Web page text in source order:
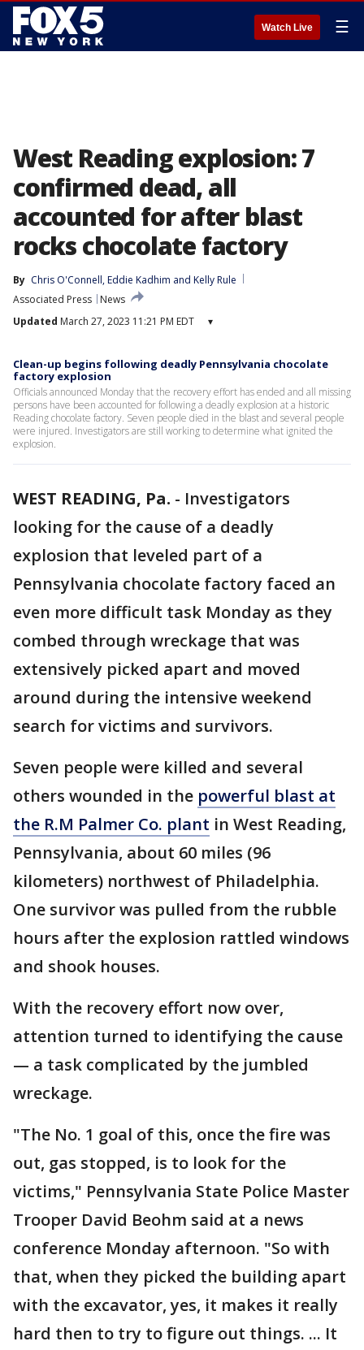
Watch Live ☰
West Reading explosion: 7
confirmed dead, all
accounted for after blast
rocks chocolate factory
By Chris O'Connell, Eddie Kadhim and Kelly Rule
Associated Press
News
Updated March 27, 2023 11:21 PM EDT ▾
Clean-up begins following deadly Pennsylvania chocolate
factory explosion
Officials announced Monday that the recovery effort has ended and all missing
persons have been accounted for following a deadly explosion at a historic
Reading chocolate factory. Seven people died in the blast and several people
were injured. Investigators are still working to determine what ignited the
explosion.
WEST READING, Pa. - Investigators
looking for the cause of a deadly
explosion that leveled part of a
Pennsylvania chocolate factory faced an
even more difficult task Monday as they
combed through wreckage that was
extensively picked apart and moved
around during the intensive weekend
search for victims and survivors.
Seven people were killed and several
others wounded in the powerful blast at
the R.M Palmer Co. plant in West Reading,
Pennsylvania, about 60 miles (96
kilometers) northwest of Philadelphia.
One survivor was pulled from the rubble
hours after the explosion rattled windows
and shook houses.
With the recovery effort now over,
attention turned to identifying the cause
— a task complicated by the jumbled
wreckage.
"The No. 1 goal of this, once the fire was
out, gas stopped, is to look for the
victims," Pennsylvania State Police Master
Trooper David Beohm said at a news
conference Monday afternoon. "So with
that, when they picked the building apart
with the excavator, yes, it makes it really
hard then to try to figure out things. ... It